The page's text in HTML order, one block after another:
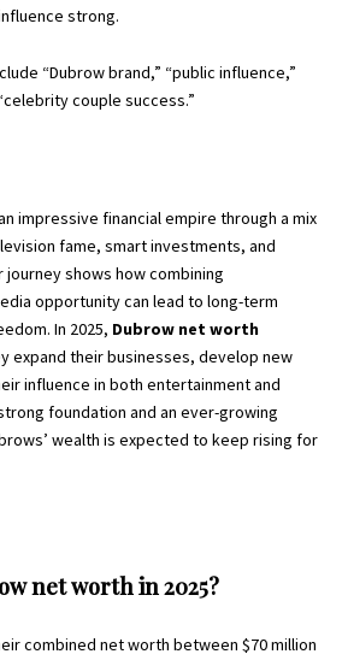
strong.
“Dubrow brand,” “public influence,”
couple success.”
impressive financial empire through a mix
fame, smart investments, and
shows how combining
opportunity can lead to long-term
In 2025, Dubrow net worth
expand their businesses, develop new
influence in both entertainment and
foundation and an ever-growing
wealth is expected to keep rising for
net worth in 2025?
combined net worth between $70 million